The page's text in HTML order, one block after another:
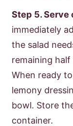
Step 5. Serve
immediately
the salad
remaining
When ready
lemony
bowl. Store
container.